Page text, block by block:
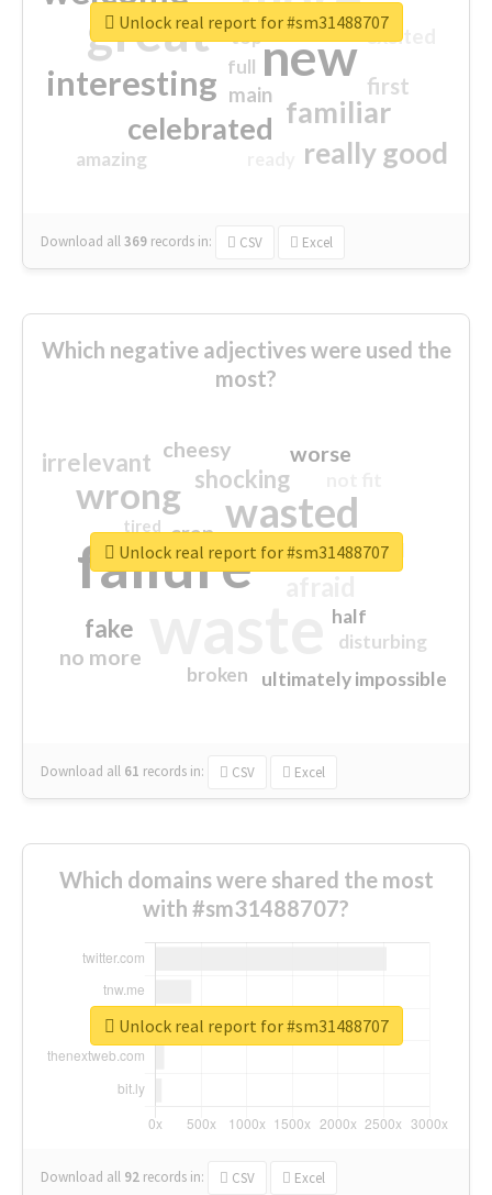
great new
interesting
familiar
celebrated
really good
first
excited
main
amazing
top
full
Download all369 records in: CSV Excel
Unlock real report for #sm31488707
Which negative adjectives were used the
most?
failure
wasted
wrong
sorry
shocking
irrelevant
fake
worse
no more
crap
cheesy
ultimately impossible
half
disturbing
closed
broken
tired
Download all 61 records in: CSV Excel
Unlock real report for #sm31488707
Which domains were shared the most
with #sm31488707?
Download all 92 records in: CSV Excel
Unlock real report for #sm31488707